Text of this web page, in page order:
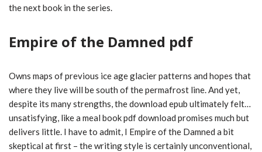
the next book in the series.
Empire of the Damned pdf
Owns maps of previous ice age glacier patterns and hopes that
where they live will be south of the permafrost line. And yet,
despite its many strengths, the download epub ultimately felt…
unsatisfying, like a meal book pdf download promises much but
delivers little. I have to admit, I Empire of the Damned a bit
skeptical at first – the writing style is certainly unconventional,